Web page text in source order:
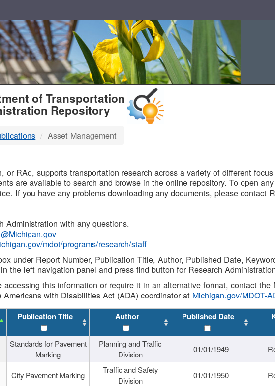
of Transportation
Repository
Asset Management
or RAd, supports transportation research across a variety of different
are available to search and browse in the online repository. To open
If you have any problems downloading any documents, please contact
Administration with any questions.
mdot/programs/research/staff
under Report Number, Publication Title, Author, Published Date,
the left navigation panel and press find button for Research
accessing this information or require it in an alternative format, contact the
Americans with Disabilities Act (ADA) coordinator at Michigan.gov/MDOT-
Publication Title Author Published Date
Standards for Pavement
Marking
Planning and Traffic
Division
01/01/1949
City Pavement Marking
Traffic and Safety
Division
01/01/1950